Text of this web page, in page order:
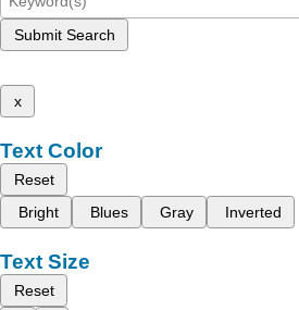
Submit Search
x
Text Color
Reset
Bright
Blues Gray Inverted
Text Size
Reset